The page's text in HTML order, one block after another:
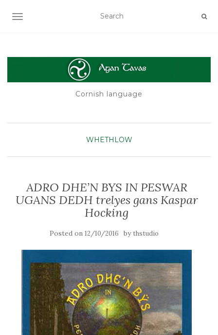
TOGGLE NAVIGATION
Cornish language
WHETHLOW
ADRO DHE’N BYS IN PESWAR
UGANS DEDH trelyes gans Kaspar
Hocking
Posted on 12/10/2016 by thstudio